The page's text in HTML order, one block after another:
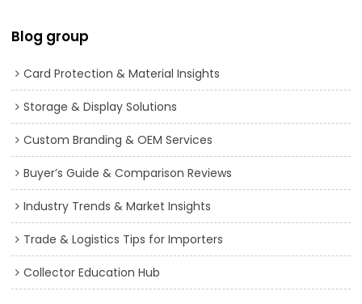
Blog group
Card Protection & Material Insights
Storage & Display Solutions
Custom Branding & OEM Services
Buyer’s Guide & Comparison Reviews
Industry Trends & Market Insights
Trade & Logistics Tips for Importers
Collector Education Hub